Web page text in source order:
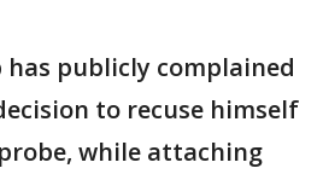
publicly complained
to recuse himself
while attaching